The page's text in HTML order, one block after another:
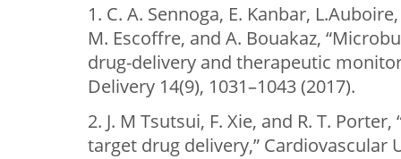
1. C. A. Sennoga, E. Kanbar,
M. Escoffre, and A. Bouakaz,
drug-delivery and therapeutic
Delivery 14(9), 1031–1043 (2017).
2. J. M Tsutsui, F. Xie, and R. T.
target drug delivery,” Cardiovascular